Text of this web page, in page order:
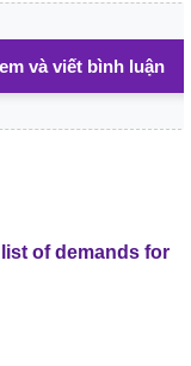
và viết bình luận
of demands for